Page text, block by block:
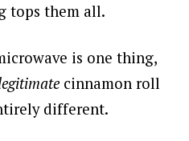
tops them all.
is one thing,
cinnamon roll
different.